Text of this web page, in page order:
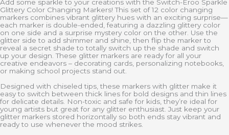
Add some sparkle to your creations with the Switch-Eroo Sparkle
Glittery Color Changing Markers! This set of 12 color changing
markers combines vibrant glittery hues with an exciting surprise—
each marker is double-ended, featuring a dazzling glittery color
on one side and a surprise mystery color on the other. Use the
glitter side to add shimmer and shine, then flip the marker to
reveal a secret shade to totally switch up the shade and switch
up your design. These glitter markers are ready for all your
creative endeavors – decorating cards, personalizing notebooks,
or making school projects stand out.
Designed with chiseled tips, these markers with glitter make it
easy to switch between thick lines for bold designs and thin lines
for delicate details. Non-toxic and safe for kids, they’re ideal for
young artists but great for any glitter enthusiast. Just keep your
glitter markers stored horizontally so both ends stay vibrant and
ready to use whenever the mood strikes.